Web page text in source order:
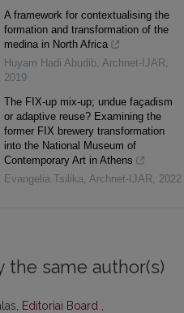
A framework for contextualising the
formation and transformation of the
medina in North Africa
Huyam Hadi Abudib, Archnet-IJAR,
2019
The FIX-up mix-up; undue façadism
or adaptive reuse? Examining the
former FIX brewery transformation
into the National Museum of
Contemporary Art in Athens
Evangelia Tsilika, Archnet-IJAR, 2022
the same author(s)
Editoriai Board